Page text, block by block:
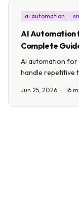
ai automation
AI Automation
Complete
AI automation for
handle repetitive
covers 10 real
week.
Jun 25, 2026 · 16